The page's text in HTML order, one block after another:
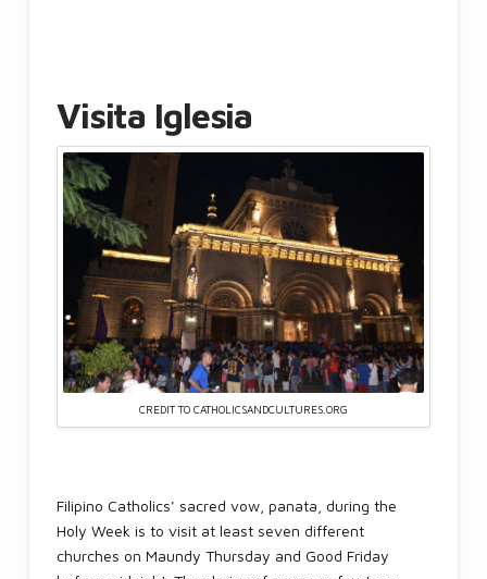
Visita Iglesia
CREDIT TO CATHOLICSANDCULTURES.ORG
Filipino Catholics’ sacred vow, panata, during the
Holy Week is to visit at least seven different
churches on Maundy Thursday and Good Friday